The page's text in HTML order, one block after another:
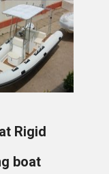
Rigid
boat